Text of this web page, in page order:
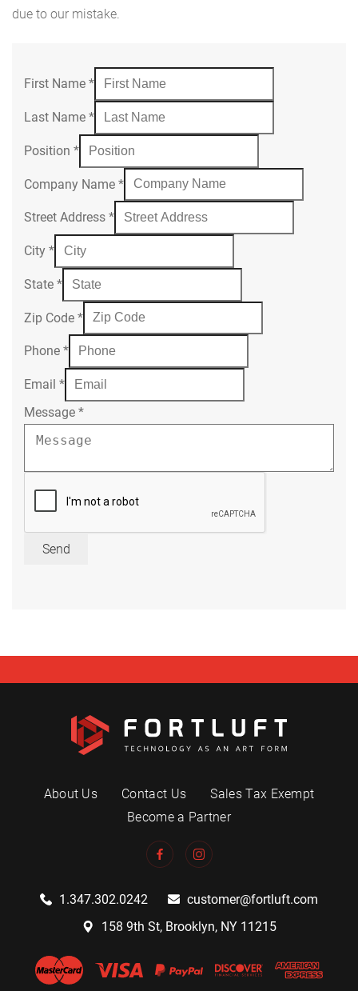
due to our mistake.
First Name *
Last Name *
Position *
Company Name *
Street Address *
City *
State *
Zip Code *
Phone *
Email *
Message *
Send
About Us Contact Us
Sales Tax Exempt
Become a Partner
1.347.302.0242
customer@fortluft.com
158 9th St, Brooklyn, NY 11215